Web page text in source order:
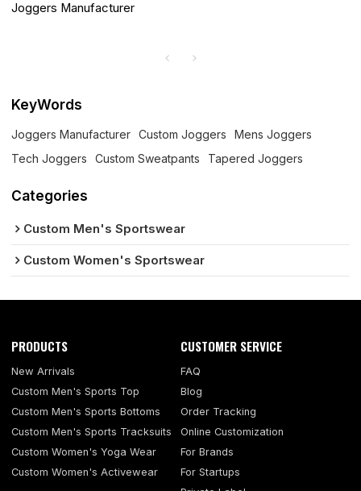
Joggers Manufacturer
KeyWords
Joggers Manufacturer Custom Joggers
Mens Joggers
Tech Joggers
Custom Sweatpants Tapered Joggers
Categories
Custom Men's Sportswear
Custom Women's Sportswear
PRODUCTS
New Arrivals
Custom Men's Sports Top
Custom Men's Sports Bottoms
Custom Men's Sports Tracksuits
Custom Women's Yoga Wear
Custom Women's Activewear
CUSTOMER SERVICE
FAQ
Blog
Order Tracking
Online Customization
For Brands
For Startups